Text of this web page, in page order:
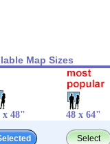
Map Sizes
x 48" 48 x 64"
Select